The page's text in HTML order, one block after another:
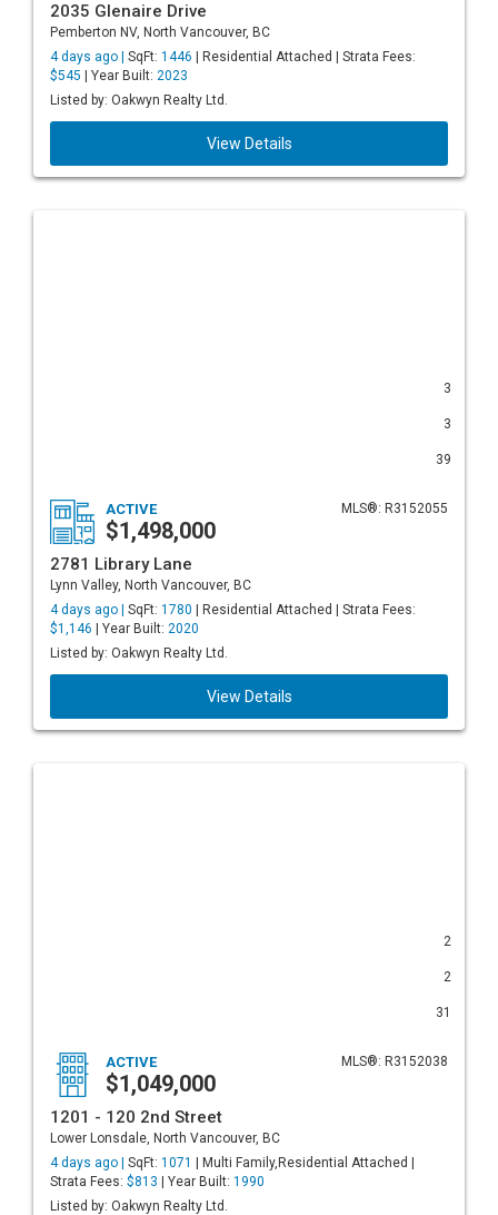
2035 Glenaire Drive
Pemberton NV, North Vancouver, BC
4 days ago | SqFt: 1446 | Residential Attached | Strata Fees:
$545 | Year Built: 2023
Listed by: Oakwyn Realty Ltd.
View Details
3
3
39
MLS®: R3152055
ACTIVE
$1,498,000
2781 Library Lane
Lynn Valley, North Vancouver, BC
4 days ago | SqFt: 1780 | Residential Attached | Strata Fees:
$1,146 | Year Built: 2020
Listed by: Oakwyn Realty Ltd.
View Details
2
2
31
MLS®: R3152038
ACTIVE
$1,049,000
1201 - 120 2nd Street
Lower Lonsdale, North Vancouver, BC
4 days ago | SqFt: 1071
| Multi Family,Residential Attached |
Strata Fees: $813 | Year Built: 1990
Listed by: Oakwyn Realty Ltd.